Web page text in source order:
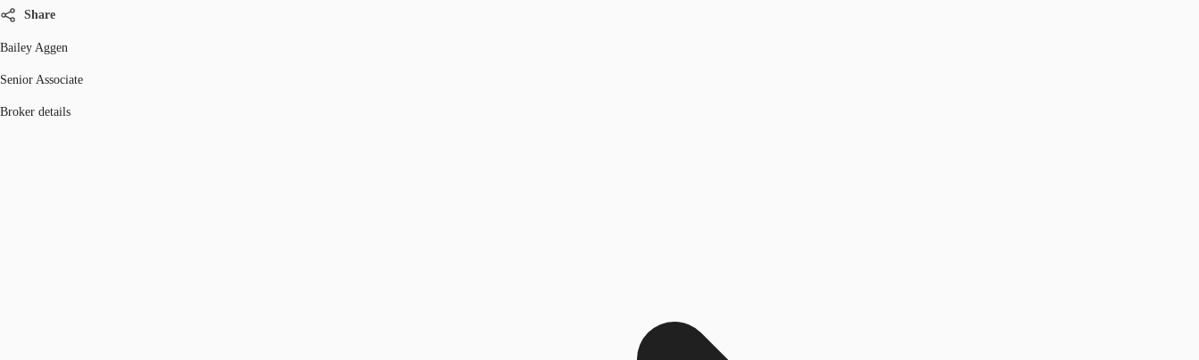
Share
Bailey Aggen
Senior Associate
Broker details